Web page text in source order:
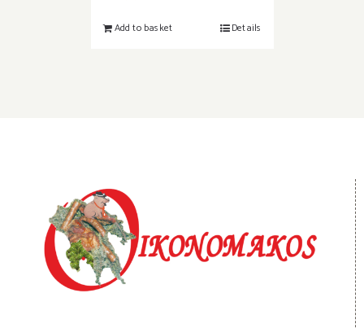
Add to basket Details